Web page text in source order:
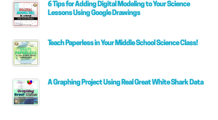
6 Tips for Adding Digital Modeling to Your Science
Lessons Using Google Drawings
Teach Paperless in Your Middle School Science Class!
A Graphing Project Using Real Great White Shark Data